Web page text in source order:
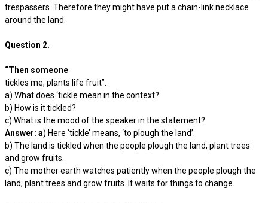
trespassers. Therefore they might have put a chain-link necklace
around the land.
Question 2.
“Then someone
tickles me, plants life fruit”.
a) What does ‘tickle mean in the context?
b) How is it tickled?
c) What is the mood of the speaker in the statement?
Answer: a) Here ‘tickle’ means, ‘to plough the land’.
b) The land is tickled when the people plough the land, plant trees
and grow fruits.
c) The mother earth watches patiently when the people plough the
land, plant trees and grow fruits. It waits for things to change.